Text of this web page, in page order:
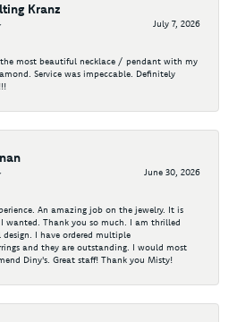
Kranz
July 7, 2026
the most beautiful necklace / pendant with my
Service was impeccable. Definitely
June 30, 2026
An amazing job on the jewelry. It is
wanted. Thank you so much. I am thrilled
I have ordered multiple
and they are outstanding. I would most
Diny's. Great staff! Thank you Misty!